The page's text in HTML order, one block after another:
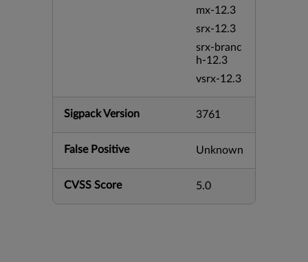
mx-12.3
srx-12.3
srx-branc
h-12.3
vsrx-12.3
Sigpack Version 3761
False Positive Unknown
CVSS Score 5.0